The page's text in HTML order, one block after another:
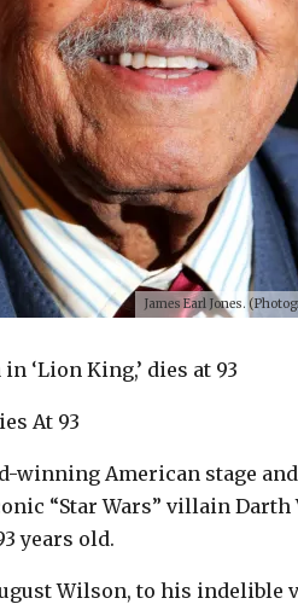
James Earl Jones.
‘Lion King,’ dies at 93
At 93
winning American stage
“Star Wars” villain Darth
years old.
Wilson, to his indelible